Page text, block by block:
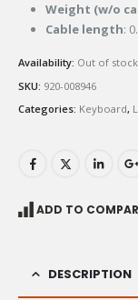
Weight (w/o
Cable length:
Availability: Out of stock
SKU: 920-008946
Categories: Keyboard,
ADD TO
DESCRIPTION